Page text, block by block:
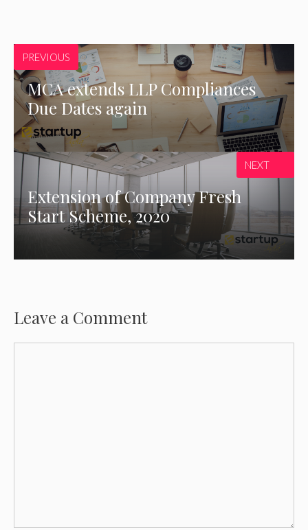
PREVIOUS
MCA extends LLP Compliances
Due Dates again
Extension of Company Fresh
Start Scheme, 2020
NEXT
Leave a Comment